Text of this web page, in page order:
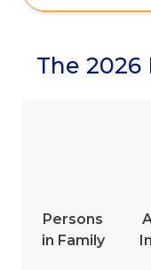
The 2026
Persons
in Family